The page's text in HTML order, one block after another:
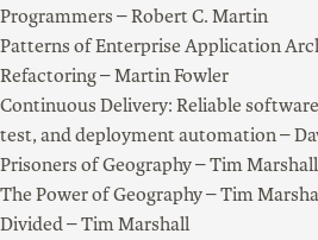
Programmers – Robert C. Martin
Patterns of Enterprise Application
Refactoring – Martin Fowler
Continuous Delivery: Reliable
test, and deployment automation –
Prisoners of Geography – Tim Marshall
The Power of Geography – Tim
Divided – Tim Marshall